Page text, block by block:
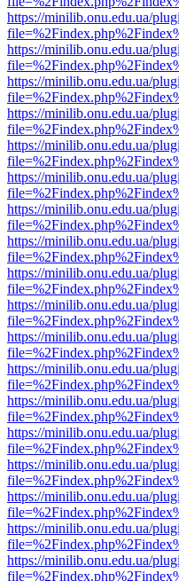
https://minilib.onu.edu.ua/
https://minilib.onu.edu.ua/
https://minilib.onu.edu.ua/
https://minilib.onu.edu.ua/
https://minilib.onu.edu.ua/
https://minilib.onu.edu.ua/
https://minilib.onu.edu.ua/
https://minilib.onu.edu.ua/
https://minilib.onu.edu.ua/
https://minilib.onu.edu.ua/
https://minilib.onu.edu.ua/
https://minilib.onu.edu.ua/
https://minilib.onu.edu.ua/
https://minilib.onu.edu.ua/
https://minilib.onu.edu.ua/
https://minilib.onu.edu.ua/
https://minilib.onu.edu.ua/
https://minilib.onu.edu.ua/